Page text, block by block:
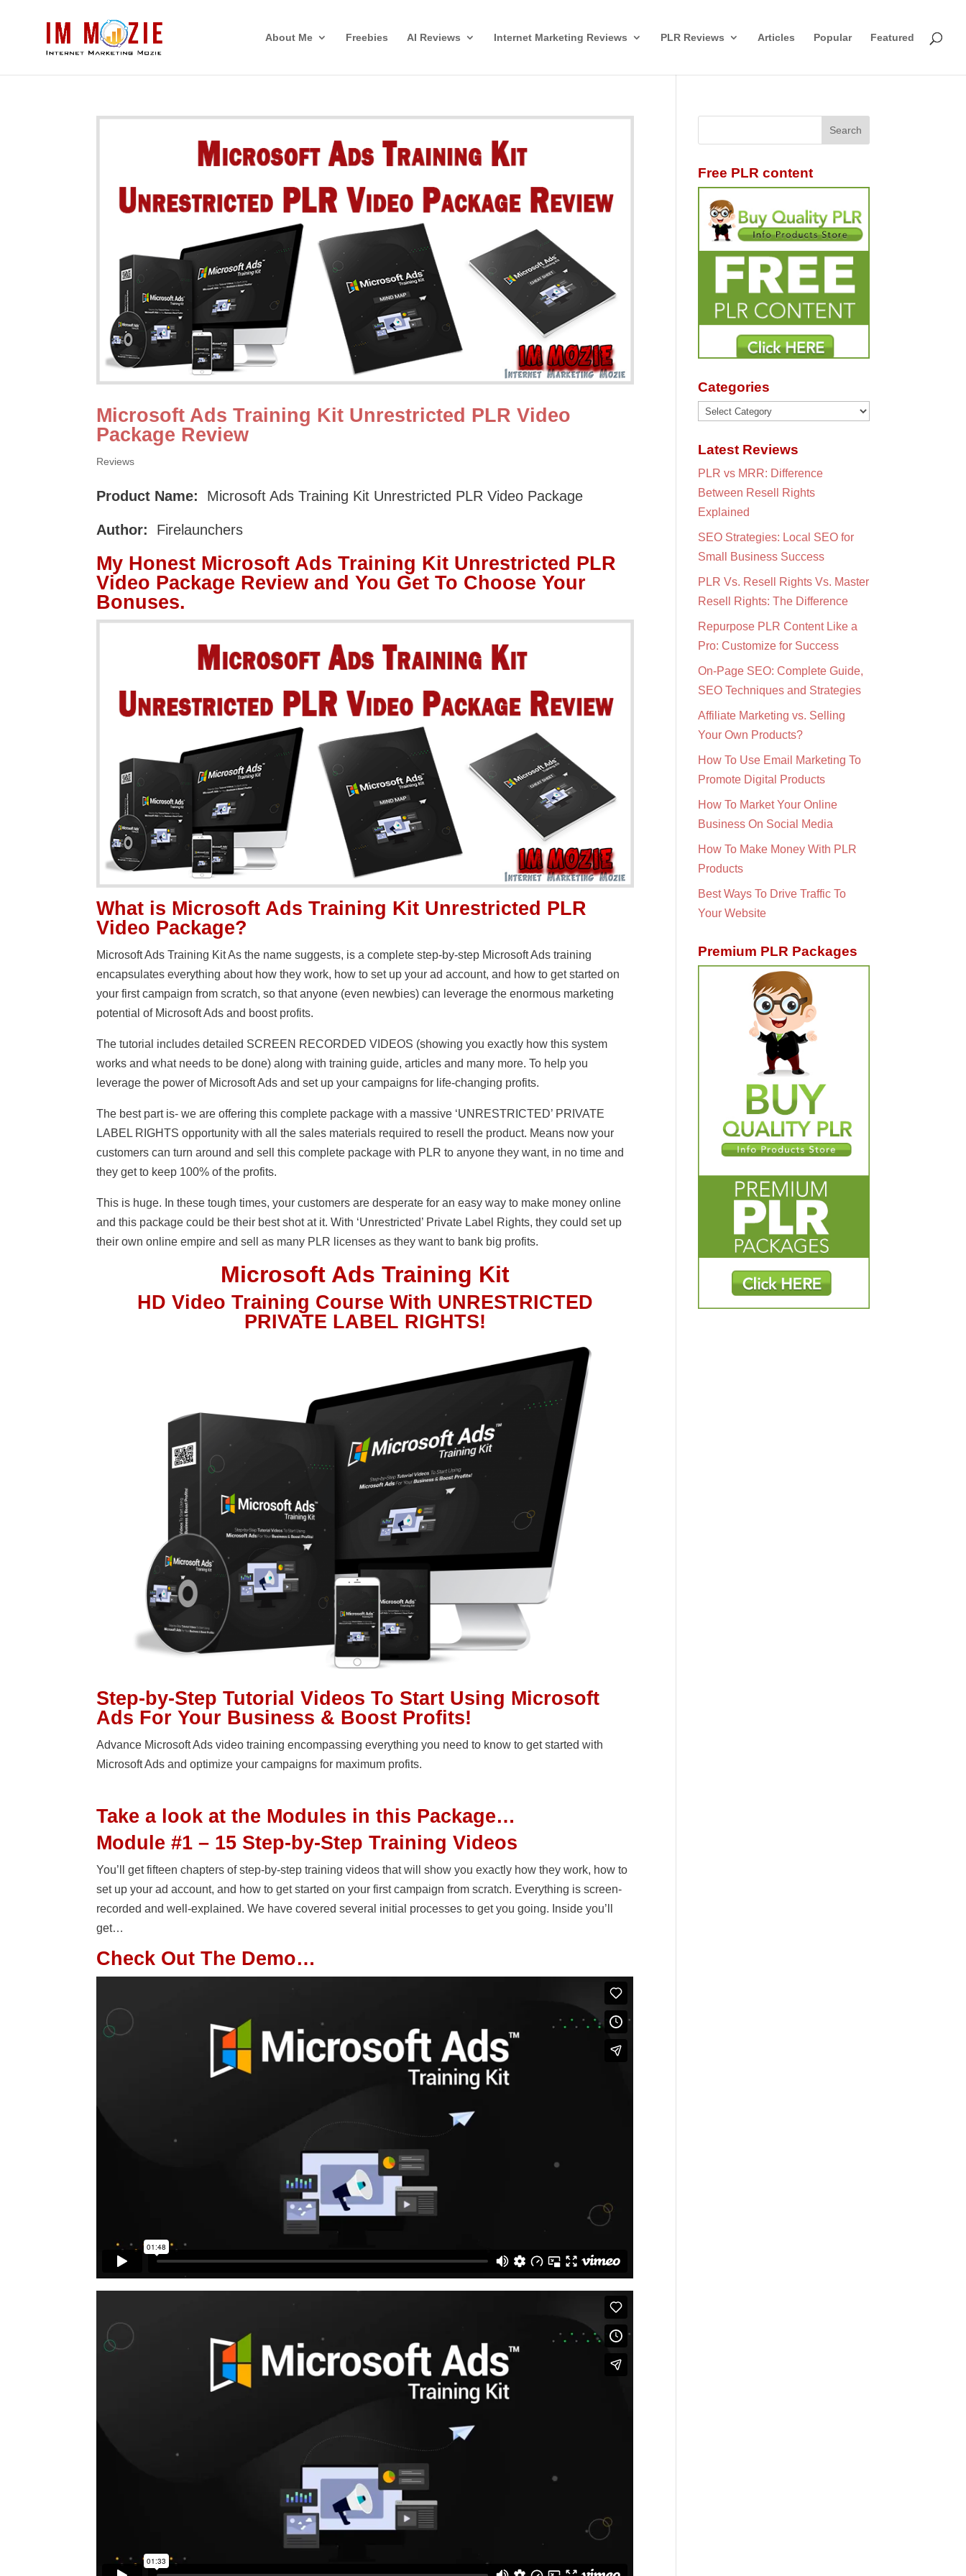
About Me Freebies AI Reviews Internet Marketing Reviews PLR Reviews Articles Popular Featured
Microsoft Ads Training Kit Unrestricted PLR Video
Package Review
Reviews
Product Name: Microsoft Ads Training Kit Unrestricted PLR Video Package
Author: Firelaunchers
My Honest Microsoft Ads Training Kit Unrestricted PLR
Video Package Review and You Get To Choose Your
Bonuses.
What is Microsoft Ads Training Kit Unrestricted PLR
Video Package?
Microsoft Ads Training Kit As the name suggests, is a complete step-by-step Microsoft Ads training
encapsulates everything about how they work, how to set up your ad account, and how to get started on
your first campaign from scratch, so that anyone (even newbies) can leverage the enormous marketing
potential of Microsoft Ads and boost profits.
The tutorial includes detailed SCREEN RECORDED VIDEOS (showing you exactly how this system
works and what needs to be done) along with training guide, articles and many more. To help you
leverage the power of Microsoft Ads and set up your campaigns for life-changing profits.
The best part is- we are offering this complete package with a massive ‘UNRESTRICTED’ PRIVATE
LABEL RIGHTS opportunity with all the sales materials required to resell the product. Means now your
customers can turn around and sell this complete package with PLR to anyone they want, in no time and
they get to keep 100% of the profits.
This is huge. In these tough times, your customers are desperate for an easy way to make money online
and this package could be their best shot at it. With ‘Unrestricted’ Private Label Rights, they could set up
their own online empire and sell as many PLR licenses as they want to bank big profits.
Microsoft Ads Training Kit
HD Video Training Course With UNRESTRICTED
PRIVATE LABEL RIGHTS!
Step-by-Step Tutorial Videos To Start Using Microsoft
Ads For Your Business & Boost Profits!
Advance Microsoft Ads video training encompassing everything you need to know to get started with
Microsoft Ads and optimize your campaigns for maximum profits.
Take a look at the Modules in this Package…
Module #1 – 15 Step-by-Step Training Videos
You’ll get fifteen chapters of step-by-step training videos that will show you exactly how they work, how to
set up your ad account, and how to get started on your first campaign from scratch. Everything is screen-
recorded and well-explained. We have covered several initial processes to get you going. Inside you’ll
get…
Check Out The Demo…
Free PLR content
Categories
Categories
Latest Reviews
PLR vs MRR: Difference
Between Resell Rights
Explained
SEO Strategies: Local SEO for
Small Business Success
PLR Vs. Resell Rights Vs. Master
Resell Rights: The Difference
Repurpose PLR Content Like a
Pro: Customize for Success
On-Page SEO: Complete Guide,
SEO Techniques and Strategies
Affiliate Marketing vs. Selling
Your Own Products?
How To Use Email Marketing To
Promote Digital Products
How To Market Your Online
Business On Social Media
How To Make Money With PLR
Products
Best Ways To Drive Traffic To
Your Website
Premium PLR Packages